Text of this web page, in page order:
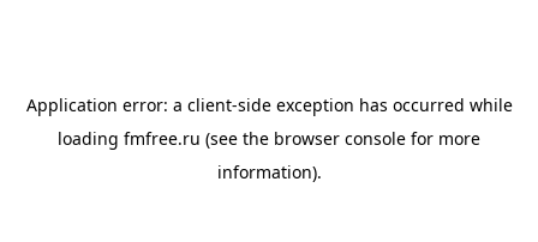
Application error: a client-side exception has occurred while
loading fmfree.ru (see the browser console for more
information).